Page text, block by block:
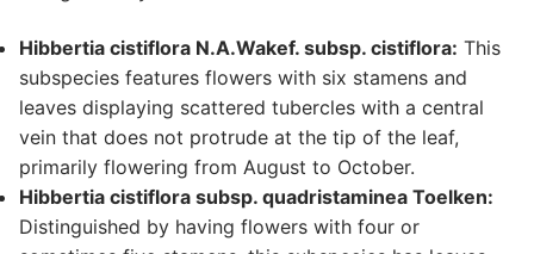
Hibbertia cistiflora N.A.Wakef. subsp. cistiflora: This
subspecies features flowers with six stamens and
leaves displaying scattered tubercles with a central
vein that does not protrude at the tip of the leaf,
primarily flowering from August to October.
Hibbertia cistiflora subsp. quadristaminea Toelken:
Distinguished by having flowers with four or